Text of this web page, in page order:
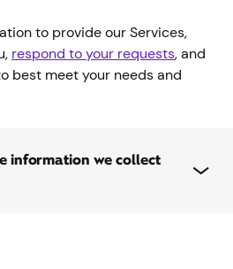
to provide our Services,
respond to your requests, and
best meet your needs and
information we collect